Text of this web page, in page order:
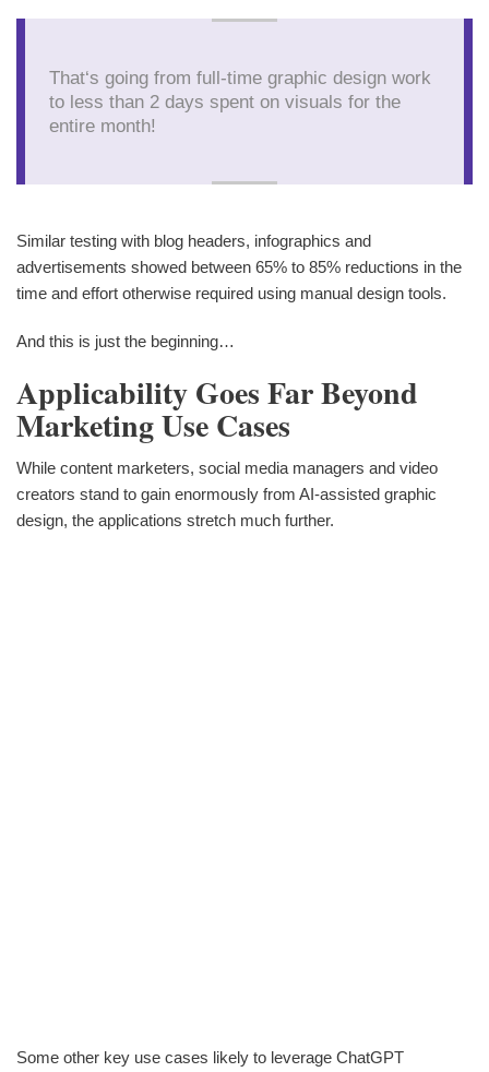
That‘s going from full-time graphic design work
to less than 2 days spent on visuals for the
entire month!
Similar testing with blog headers, infographics and
advertisements showed between 65% to 85% reductions in the
time and effort otherwise required using manual design tools.
And this is just the beginning…
Applicability Goes Far Beyond
Marketing Use Cases
While content marketers, social media managers and video
creators stand to gain enormously from AI-assisted graphic
design, the applications stretch much further.
Some other key use cases likely to leverage ChatGPT